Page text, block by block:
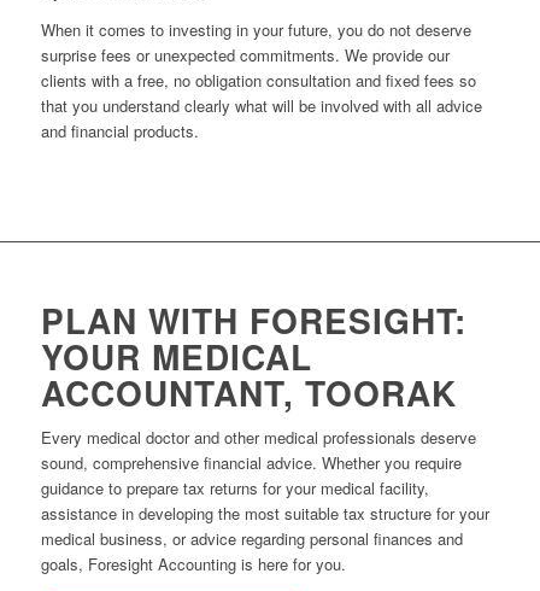
When it comes to investing in your future, you do not deserve
surprise fees or unexpected commitments. We provide our
clients with a free, no obligation consultation and fixed fees so
that you understand clearly what will be involved with all advice
and financial products.
PLAN WITH FORESIGHT:
YOUR MEDICAL
ACCOUNTANT, TOORAK
Every medical doctor and other medical professionals deserve
sound, comprehensive financial advice. Whether you require
guidance to prepare tax returns for your medical facility,
assistance in developing the most suitable tax structure for your
medical business, or advice regarding personal finances and
goals, Foresight Accounting is here for you.